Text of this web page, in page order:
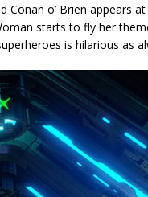
Conan o’ Brien appears
starts to fly her
is hilarious as